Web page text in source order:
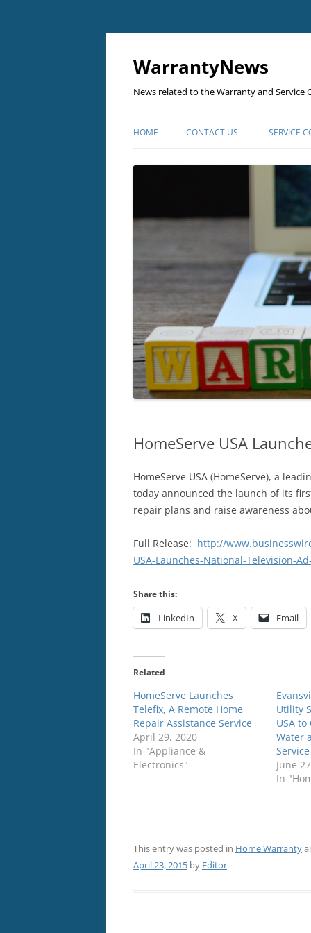
Skip
WarrantyNews
News related to the Warranty and Service
HOME CONTACT US SERVICE
HomeServe USA
HomeServe USA (HomeServe), a
today announced the launch of its
repair plans and raise awareness
Full Release: http://
USA-Launches-National-Television-
Share this:
LinkedIn X Email
Related
HomeServe Launches
Telefix, A Remote Home
Repair Assistance Service
April 29, 2020
In "Appliance &
Electronics"
Utility
USA
Water
June
In
This entry was posted in Home Warranty
April 23, 2015 by Editor.